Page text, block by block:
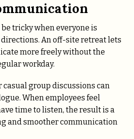
tricky when everyone is
An off-site retreat lets
more freely without the
workday.
casual group discussions can
When employees feel
time to listen, the result is a
and smoother communication